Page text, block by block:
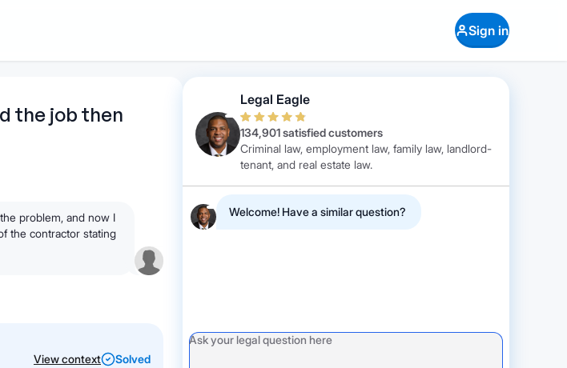
Sign in
the job then
problem, and now I
the contractor stating
View context Solved
Legal Eagle
134,901 satisfied customers
Criminal law, employment law, family law, landlord-
tenant, and real estate law.
Welcome! Have a similar question?